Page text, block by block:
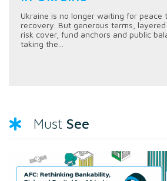
Ukraine is no longer waiting for peace
recovery. But generous terms,
risk cover, fund anchors and public
taking the...
Must See